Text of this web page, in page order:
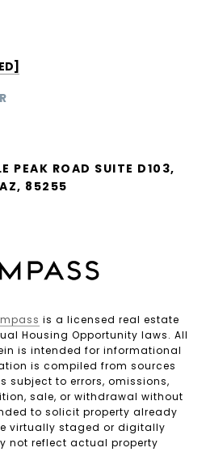
PEAK ROAD SUITE D103,
85255
is a licensed real estate
Housing Opportunity laws. All
is intended for informational
is compiled from sources
subject to errors, omissions,
sale, or withdrawal without
to solicit property already
virtually staged or digitally
not reflect actual property